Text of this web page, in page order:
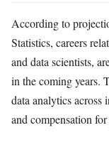
According to
Statistics, careers
and data scientists,
in the coming years.
data analytics across
and compensation